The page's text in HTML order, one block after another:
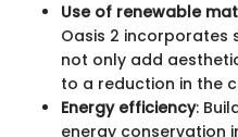
Use of renewable
Oasis 2 incorporates
not only add
to a reduction in the
Energy efficiency:
energy conservation